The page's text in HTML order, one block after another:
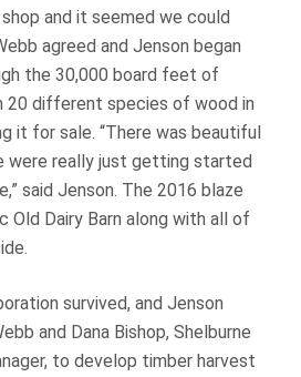
and it seemed we could
agreed and Jenson began
the 30,000 board feet of
20 different species of wood in
it for sale. “There was beautiful
were really just getting started
said Jenson. The 2016 blaze
Dairy Barn along with all of
survived, and Jenson
and Dana Bishop, Shelburne
to develop timber harvest